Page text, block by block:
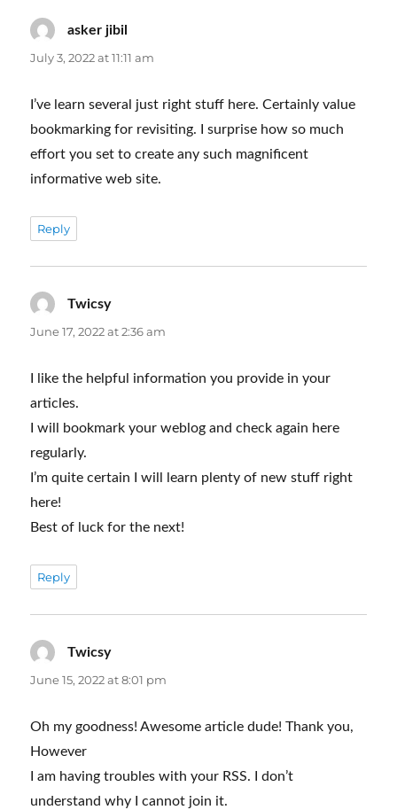
asker jibil
July 3, 2022 at 11:11 am
I’ve learn several just right stuff here. Certainly value
bookmarking for revisiting. I surprise how so much
effort you set to create any such magnificent
informative web site.
Reply
Twicsysays:
June 17, 2022 at 2:36 am
I like the helpful information you provide in your
articles.
I will bookmark your weblog and check again here
regularly.
I’m quite certain I will learn plenty of new stuff right
here!
Best of luck for the next!
Reply
Twicsysays:
June 15, 2022 at 8:01 pm
Oh my goodness! Awesome article dude! Thank you,
However
I am having troubles with your RSS. I don’t
understand why I cannot join it.